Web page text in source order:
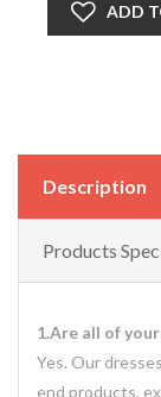
ADD
Description
Products
1.Are all of
Yes. Our
end products,